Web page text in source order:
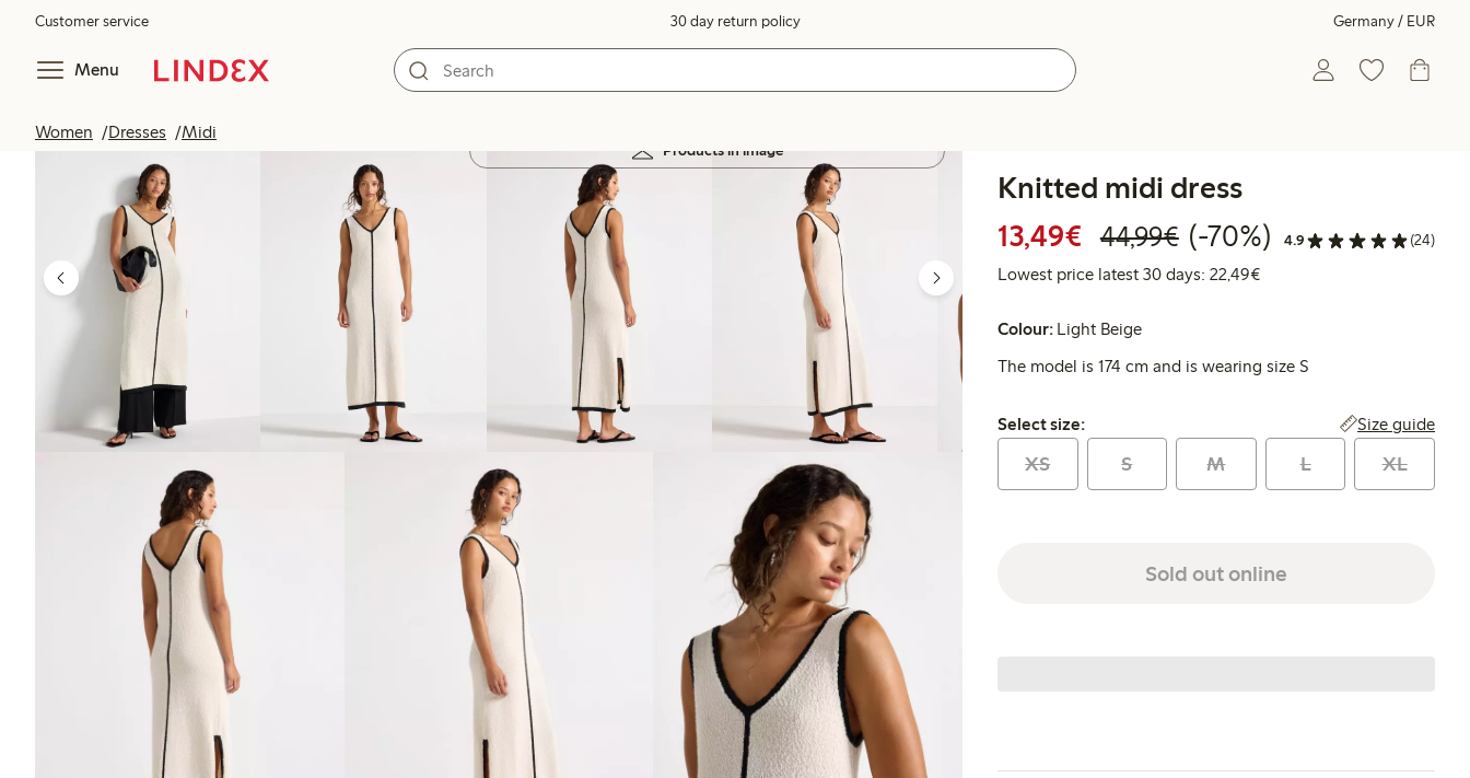
Customer service 30 day return policy Germany / EUR
Menu
Women Dresses Midi
Products in image
Knitted midi dress
13,49€ Discounted price: €13.49
44,99€Regular price: €44.99
70% percent off
(-70%) 4.9 (24)
Lowest price latest 30 days: 22,49€Lowest price latest 30
Colour: Light Beige
The model is 174 cm and is wearing size S
Select size:
Select size: Size guide
XS S M L XL
Sold out online